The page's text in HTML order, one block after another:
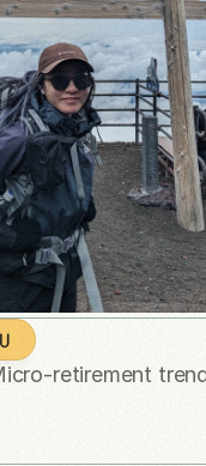
retirement